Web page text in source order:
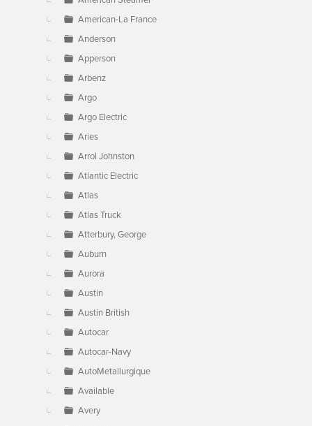
American-La France
Anderson
Apperson
Arbenz
Argo
Argo Electric
Aries
Arrol Johnston
Atlantic Electric
Atlas
Atlas Truck
Atterbury, George
Auburn
Aurora
Austin
Austin British
Autocar
Autocar-Navy
AutoMetallurgique
Available
Avery